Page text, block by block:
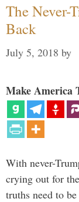
The Never-
Back
July 5, 2018 by
Make America
With never-
crying out for
truths need to